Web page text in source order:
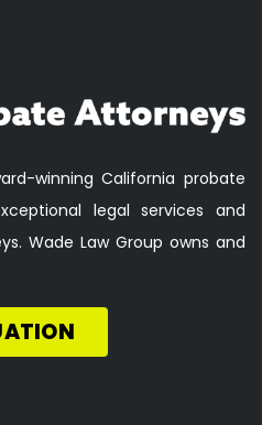
winning California probate
legal services and
Wade Law Group owns and